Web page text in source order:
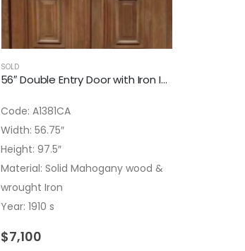
SOLD
56″ Double Entry Door with Iron Insert
Code: A1381CA
Width: 56.75″
Height: 97.5″
Material: Solid Mahogany wood &
wrought Iron
Year: 1910 s
$7,100